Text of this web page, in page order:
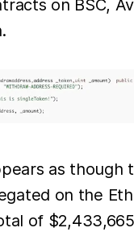
on BSC,
as though
on the
of